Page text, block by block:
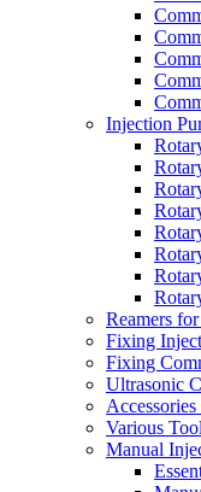
Injection
Reamers
Fixing
Fixing
Ultrasonic
Various
Manual